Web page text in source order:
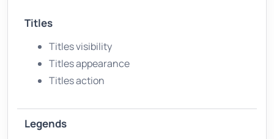
Titles
Titles visibility
Titles appearance
Titles action
Legends